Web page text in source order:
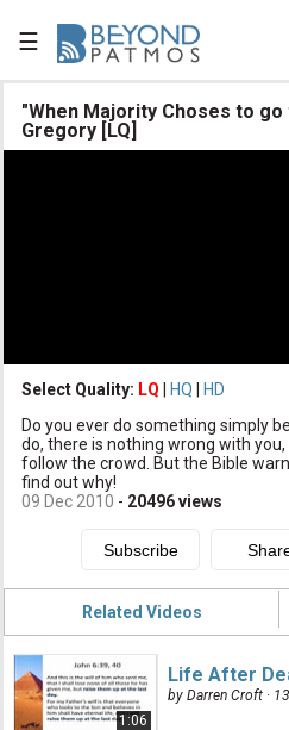
☰

Donate
"When Majority Choses to
Gregory [LQ]
Select Quality: LQ HQ
HD
Do you ever do something simply
do, there is nothing wrong with
follow the crowd. But the Bible
find out why!
09 Dec 2010 - 20496views
Related Videos
1:06
Life After
by Darren Croft ·